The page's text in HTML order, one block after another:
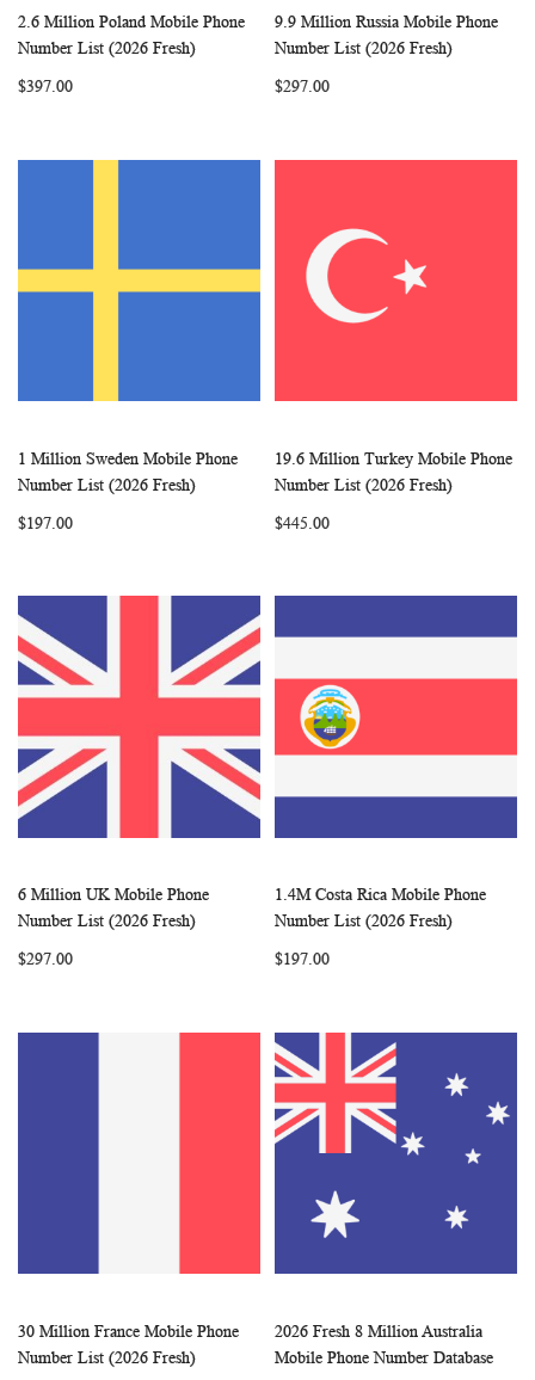
Add to Cart
WISHCOMPARE
2.6 Million Poland Mobile Phone
Number List (2026 Fresh)
$397.00
Add to Cart
WISH
9.9 Million Russia Mobile Phone
Number List (2026 Fresh)
$297.00
Add to Cart
WISHCOMPARE
1 Million Sweden Mobile Phone
Number List (2026 Fresh)
$197.00
Add to Cart
WISH
19.6 Million Turkey Mobile Phone
Number List (2026 Fresh)
$445.00
Add to Cart
WISHCOMPARE
6 Million UK Mobile Phone
Number List (2026 Fresh)
$297.00
Add to Cart
WISH
1.4M Costa Rica Mobile Phone
Number List (2026 Fresh)
$197.00
Add to Cart
WISHCOMPARE
30 Million France Mobile Phone
Number List (2026 Fresh)
Add to Cart
WISH
2026 Fresh 8 Million Australia
Mobile Phone Number Database